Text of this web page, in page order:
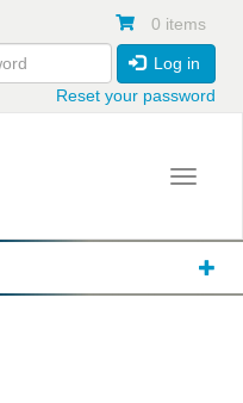
0 items
Log in
Reset your password
Toggle